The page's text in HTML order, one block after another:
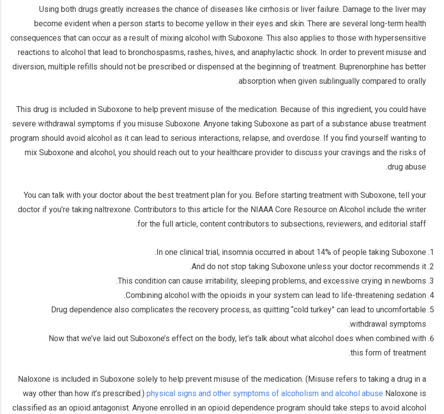
Using both drugs greatly increases the chance of diseases like cirrhosis or liver failure. Damage to the liver may
become evident when a person starts to become yellow in their eyes and skin. There are several long-term health
consequences that can occur as a result of mixing alcohol with Suboxone. This also applies to those with hypersensitive
reactions to alcohol that lead to bronchospasms, rashes, hives, and anaphylactic shock. In order to prevent misuse and
diversion, multiple refills should not be prescribed or dispensed at the beginning of treatment. Buprenorphine has better
absorption when given sublingually compared to orally.
This drug is included in Suboxone to help prevent misuse of the medication. Because of this ingredient, you could have
severe withdrawal symptoms if you misuse Suboxone. Anyone taking Suboxone as part of a substance abuse treatment
program should avoid alcohol as it can lead to serious interactions, relapse, and overdose. If you find yourself wanting to
mix Suboxone and alcohol, you should reach out to your healthcare provider to discuss your cravings and the risks of
drug abuse.
You can talk with your doctor about the best treatment plan for you. Before starting treatment with Suboxone, tell your
doctor if you’re taking naltrexone. Contributors to this article for the NIAAA Core Resource on Alcohol include the writer
for the full article, content contributors to subsections, reviewers, and editorial staff.
In one clinical trial, insomnia occurred in about 14% of people taking Suboxone.
And do not stop taking Suboxone unless your doctor recommends it.
This condition can cause irritability, sleeping problems, and excessive crying in newborns.
Combining alcohol with the opioids in your system can lead to life-threatening sedation.
Drug dependence also complicates the recovery process, as quitting “cold turkey” can lead to uncomfortable
withdrawal symptoms.
Now that we’ve laid out Suboxone’s effect on the body, let’s talk about what alcohol does when combined with
this form of treatment.
Naloxone is included in Suboxone solely to help prevent misuse of the medication. (Misuse refers to taking a drug in a
way other than how it’s prescribed.)physical signs and other symptoms of alcoholism and alcohol abuse Naloxone is
classified as an opioid antagonist. Anyone enrolled in an opioid dependence program should take steps to avoid alcohol